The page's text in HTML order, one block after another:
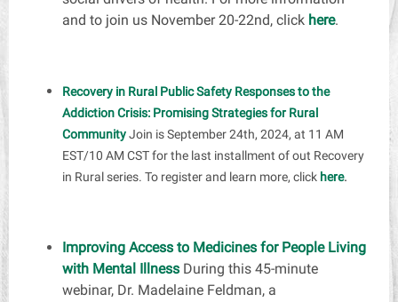
and to join us November 20-22nd, click here.
Recovery in Rural Public Safety Responses to the
Addiction Crisis: Promising Strategies for Rural
CommunityJoin is September 24th, 2024, at 11 AM
EST/10 AM CST for the last installment of out Recovery
in Rural series. To register and learn more, click here.
Improving Access to Medicines for People Living
with Mental Illness During this 45-minute
webinar, Dr. Madelaine Feldman, a